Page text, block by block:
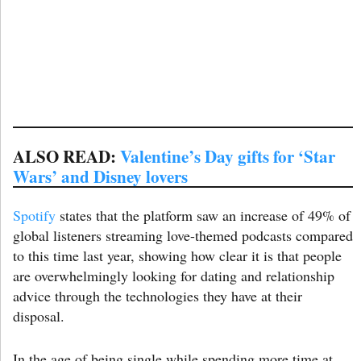
ALSO READ:Valentine’s Day gifts for ‘Star
Wars’ and Disney lovers
Spotify states that the platform saw an increase of 49% of
global listeners streaming love-themed podcasts compared
to this time last year, showing how clear it is that people
are overwhelmingly looking for dating and relationship
advice through the technologies they have at their
disposal.